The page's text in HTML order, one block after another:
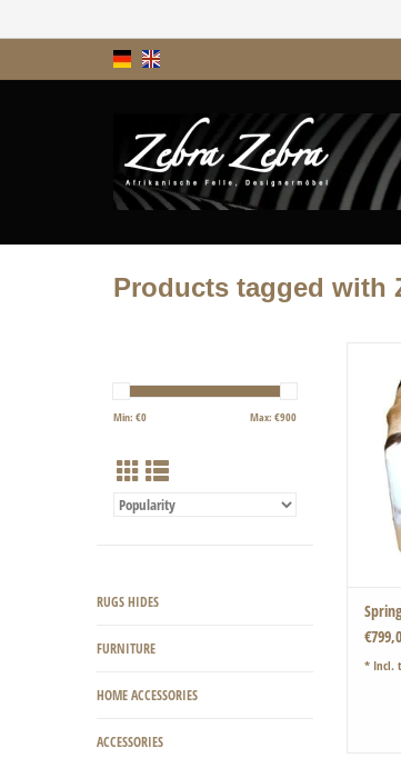
Products tagged with
Min: €0 Max: €900
RUGS HIDES
FURNITURE
HOME ACCESSORIES
ACCESSORIES
* Incl.